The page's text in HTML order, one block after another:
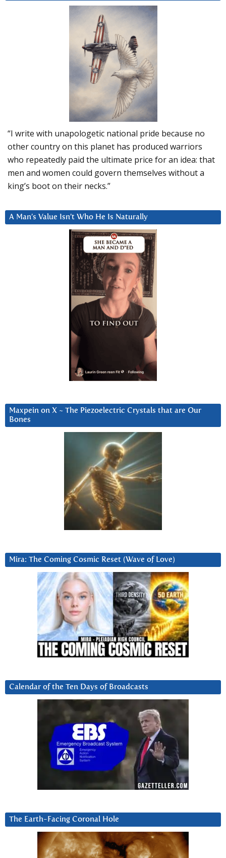
“I write with unapologetic national pride because no
other country on this planet has produced warriors
who repeatedly paid the ultimate price for an idea: that
men and women could govern themselves without a
king’s boot on their necks.”
A Man’s Value Isn’t Who He Is Naturally
Maxpein on X ~ The Piezoelectric Crystals that are Our
Bones
Mira: The Coming Cosmic Reset (Wave of Love)
Calendar of the Ten Days of Broadcasts
The Earth-Facing Coronal Hole